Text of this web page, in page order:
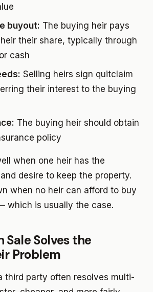
buyout: The buying heir pays
their share, typically through
cash
Selling heirs sign quitclaim
their interest to the buying
The buying heir should obtain
policy
when one heir has the
desire to keep the property.
when no heir can afford to buy
which is usually the case.
Sale Solves the
Problem
third party often resolves multi-